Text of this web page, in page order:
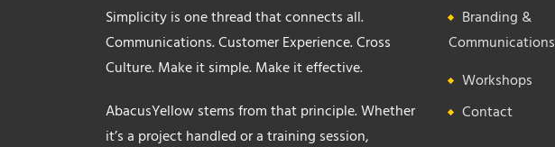
Simplicity is one thread that connects all.
Communications. Customer Experience. Cross
Culture. Make it simple. Make it effective.
AbacusYellow stems from that principle. Whether
it’s a project handled or a training session,
Branding &
Communications
Workshops
Contact